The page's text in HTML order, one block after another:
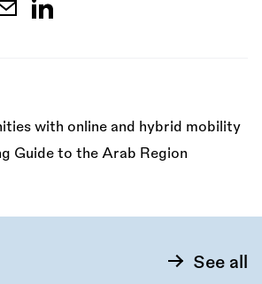
with online and hybrid mobility
Guide to the Arab Region
See all